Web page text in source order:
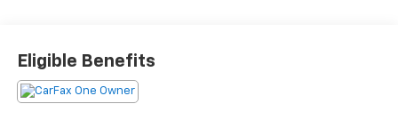
engine powering this Automatic transmission.
These Packages Will Make Your Ram 1500 Big Horn
The Envy of Your Friends
Eligible Benefits